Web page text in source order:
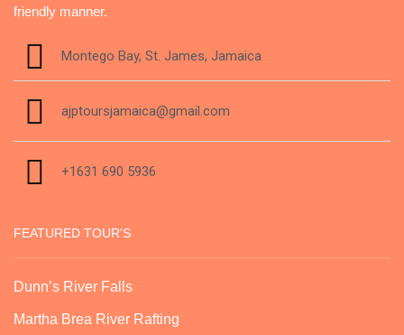
friendly manner.
Montego Bay, St. James, Jamaica
ajptoursjamaica@gmail.com
+1631 690 5936
FEATURED TOUR'S
Dunn’s River Falls
Martha Brea River Rafting